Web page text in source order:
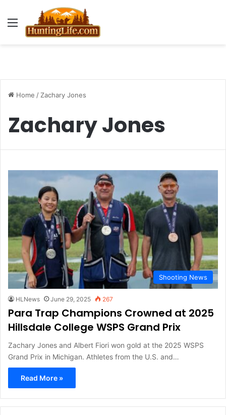
Menu
Home / Zachary Jones
Zachary Jones
Shooting News
HLNews June 29, 2025 267
Para Trap Champions Crowned at 2025
Hillsdale College WSPS Grand Prix
Zachary Jones and Albert Fiori won gold at the 2025 WSPS
Grand Prix in Michigan. Athletes from the U.S. and…
Read More »